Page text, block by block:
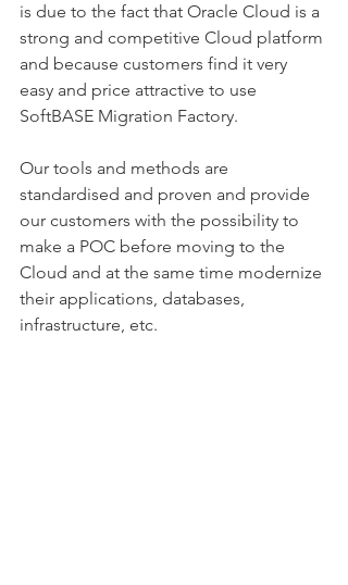
is due to the fact that Oracle Cloud is a
strong and competitive Cloud platform
and because customers find it very
easy and price attractive to use
SoftBASE Migration Factory.
Our tools and methods are
standardised and proven and provide
our customers with the possibility to
make a POC before moving to the
Cloud and at the same time modernize
their applications, databases,
infrastructure, etc.